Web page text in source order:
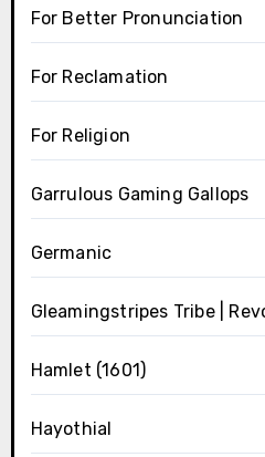
For Better Pronunciation
For Reclamation
For Religion
Garrulous Gaming Gallops
Germanic
Gleamingstripes Tribe |
Hamlet (1601)
Hayothial